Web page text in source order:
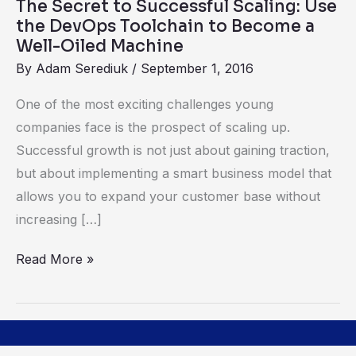
The Secret to Successful Scaling: Use
the DevOps Toolchain to Become a
Well-Oiled Machine
By Adam Serediuk / September 1, 2016
One of the most exciting challenges young
companies face is the prospect of scaling up.
Successful growth is not just about gaining traction,
but about implementing a smart business model that
allows you to expand your customer base without
increasing […]
Toolchain
to
Well-
Oiled
Machine
Read More »